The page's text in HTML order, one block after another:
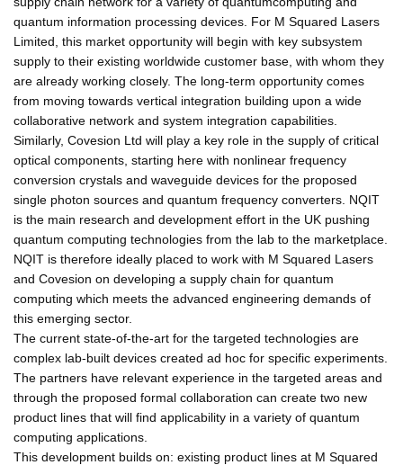
quantum information processing devices. For M Squared Lasers
Limited, this market opportunity will begin with key subsystem
supply to their existing worldwide customer base, with whom they
are already working closely. The long-term opportunity comes
from moving towards vertical integration building upon a wide
collaborative network and system integration capabilities.
Similarly, Covesion Ltd will play a key role in the supply of critical
optical components, starting here with nonlinear frequency
conversion crystals and waveguide devices for the proposed
single photon sources and quantum frequency converters. NQIT
is the main research and development effort in the UK pushing
quantum computing technologies from the lab to the marketplace.
NQIT is therefore ideally placed to work with M Squared Lasers
and Covesion on developing a supply chain for quantum
computing which meets the advanced engineering demands of
this emerging sector.
The current state-of-the-art for the targeted technologies are
complex lab-built devices created ad hoc for specific experiments.
The partners have relevant experience in the targeted areas and
through the proposed formal collaboration can create two new
product lines that will find applicability in a variety of quantum
computing applications.
This development builds on: existing product lines at M Squared